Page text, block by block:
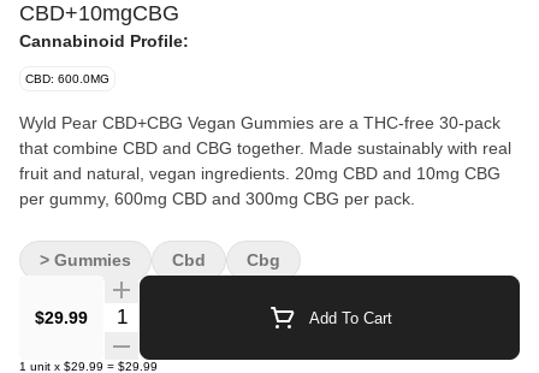
CBD+10mgCBG
Cannabinoid Profile:
CBD: 600.0MG
Wyld Pear CBD+CBG Vegan Gummies are a THC-free 30-pack
that combine CBD and CBG together. Made sustainably with real
fruit and natural, vegan ingredients. 20mg CBD and 10mg CBG
per gummy, 600mg CBD and 300mg CBG per pack.
$29.99 Quantity Selector Add To Cart
1 unit x $29.99 = $29.99
> Gummies Cbd Cbg